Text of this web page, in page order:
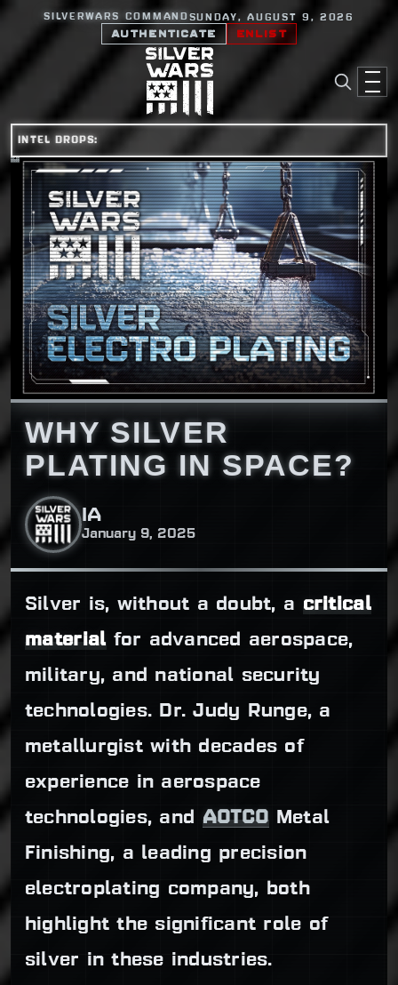
SILVERWARS COMMAND SUNDAY, AUGUST 9, 2026
AUTHENTICATE ENLIST
INTEL DROPS:
WHY SILVER
PLATING IN SPACE?
IA
January 9, 2025
Silver is, without a doubt, a critical
materialfor advanced aerospace,
military, and national security
technologies. Dr. Judy Runge, a
metallurgist with decades of
experience in aerospace
technologies, and AOTCOMetal
Finishing, a leading precision
electroplating company, both
highlight the significant role of
silver in these industries.